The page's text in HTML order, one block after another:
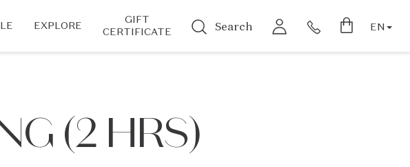
EXPLORE
GIFT
CERTIFICATE
Search EN
(2 HRS)